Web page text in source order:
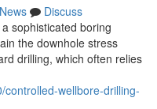
News
Discuss
sophisticated boring
the downhole stress
drilling, which often relies
wellbore-drilling-